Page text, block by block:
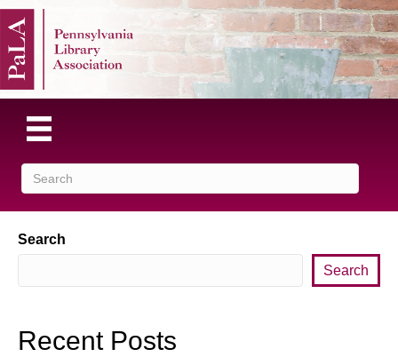
Search
Search
Recent Posts